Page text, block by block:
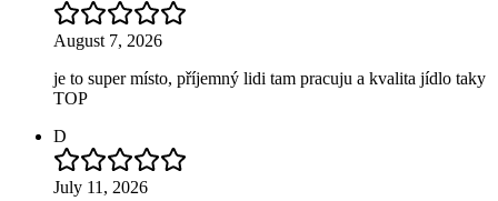
August 7, 2026
je to super místo, příjemný lidi tam pracuju a kvalita jídlo taky
TOP
D
July 11, 2026